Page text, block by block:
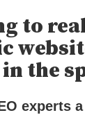
to
in the
experts